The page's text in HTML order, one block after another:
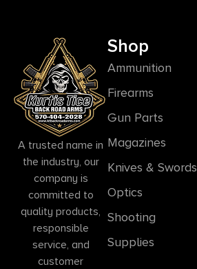
A trusted name in
the industry, our
company is
committed to
quality products,
responsible
service, and
customer
Shop
Ammunition
Firearms
Gun Parts
Magazines
Knives & Swords
Optics
Shooting
Supplies